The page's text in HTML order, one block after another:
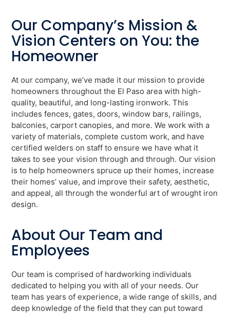
Our Company’s Mission &
Vision Centers on You: the
Homeowner
At our company, we’ve made it our mission to provide
homeowners throughout the El Paso area with high-
quality, beautiful, and long-lasting ironwork. This
includes fences, gates, doors, window bars, railings,
balconies, carport canopies, and more. We work with a
variety of materials, complete custom work, and have
certified welders on staff to ensure we have what it
takes to see your vision through and through. Our vision
is to help homeowners spruce up their homes, increase
their homes’ value, and improve their safety, aesthetic,
and appeal, all through the wonderful art of wrought iron
design.
About Our Team and
Employees
Our team is comprised of hardworking individuals
dedicated to helping you with all of your needs. Our
team has years of experience, a wide range of skills, and
deep knowledge of the field that they can put toward